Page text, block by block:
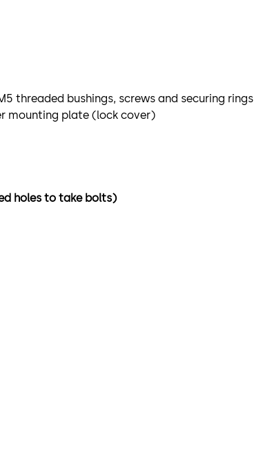
threaded bushings, screws and securing rings
mounting plate (lock cover)
holes to take bolts)